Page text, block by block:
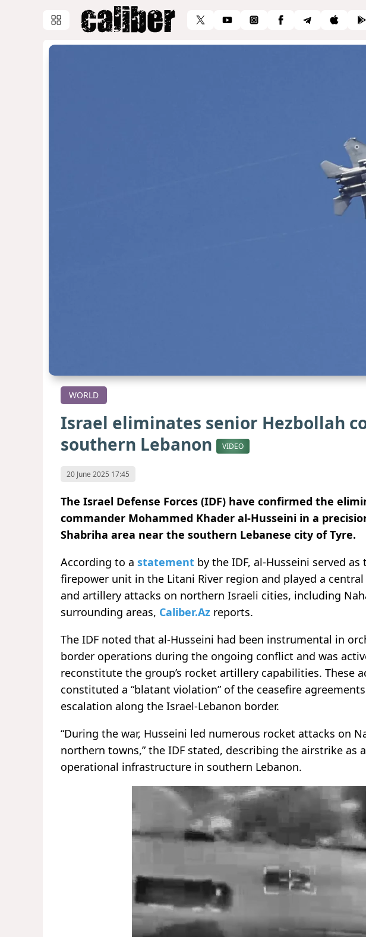
WORLD
Israel eliminates senior Hezbollah
southern Lebanon
VIDEO
20 June 2025 17:45
The Israel Defense Forces (IDF) have confirmed the
commander Mohammed Khader al-Husseini in a
Shabriha area near the southern Lebanese city of Tyre.
According to a statement by the IDF, al-Husseini served
firepower unit in the Litani River region and played a
and artillery attacks on northern Israeli cities, including
surrounding areas, Caliber.Az reports.
The IDF noted that al-Husseini had been instrumental in
border operations during the ongoing conflict and was
reconstitute the group’s rocket artillery capabilities. These
constituted a “blatant violation” of the ceasefire
escalation along the Israel-Lebanon border.
“During the war, Husseini led numerous rocket attacks on
northern towns,” the IDF stated, describing the airstrike as
operational infrastructure in southern Lebanon.